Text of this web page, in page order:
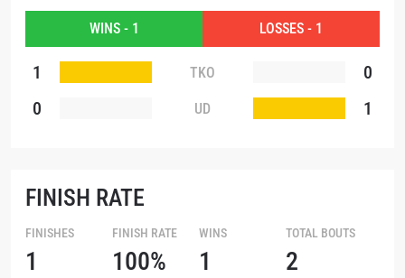
WINS - 1 LOSSES - 1
1 TKO
0
0
UD 1
FINISH RATE
FINISHES
1
FINISH RATE
100%
WINS
1
TOTAL BOUTS
2
collection, use and disclosure of your information
under ourPrivacy Policy
. You may unsubscribe from